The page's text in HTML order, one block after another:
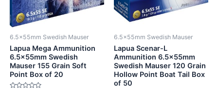
6.5x55mm Swedish Mauser
Lapua Mega Ammunition
6.5x55mm Swedish
Mauser 155 Grain Soft
Point Box of 20
6.5x55mm Swedish Mauser
Lapua Scenar-L
Ammunition 6.5x55mm
Swedish Mauser 120 Grain
Hollow Point Boat Tail Box
of 50